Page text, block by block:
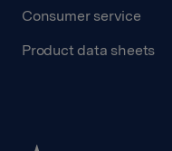
Consumer service
Product data sheets